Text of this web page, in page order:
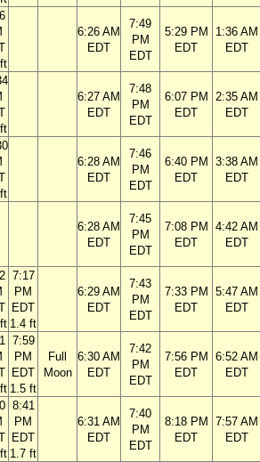
6:26 AM
EDT
7:49
PM
EDT
5:29 PM
EDT
1:36 AM
EDT
6:27 AM
EDT
7:48
PM
EDT
6:07 PM
EDT
2:35 AM
EDT
6:28 AM
EDT
7:46
PM
EDT
6:40 PM
EDT
3:38 AM
EDT
6:28 AM
EDT
7:45
PM
EDT
7:08 PM
EDT
4:42 AM
EDT
7:17
PM
EDT
1.4 ft
6:29 AM
EDT
7:43
PM
EDT
7:33 PM
EDT
5:47 AM
EDT
7:59
PM
EDT
1.5 ft
Full
Moon
6:30 AM
EDT
7:42
PM
EDT
7:56 PM
EDT
6:52 AM
EDT
8:41
PM
EDT
1.7 ft
6:31 AM
EDT
7:40
PM
EDT
8:18 PM
EDT
7:57 AM
EDT